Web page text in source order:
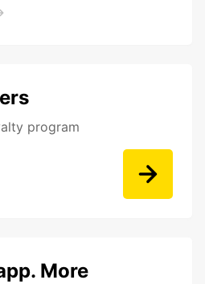
program
More